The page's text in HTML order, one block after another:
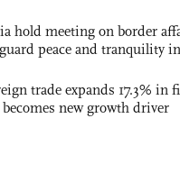
hold meeting on border
peace and tranquility
trade expands 17.3% in
new growth driver